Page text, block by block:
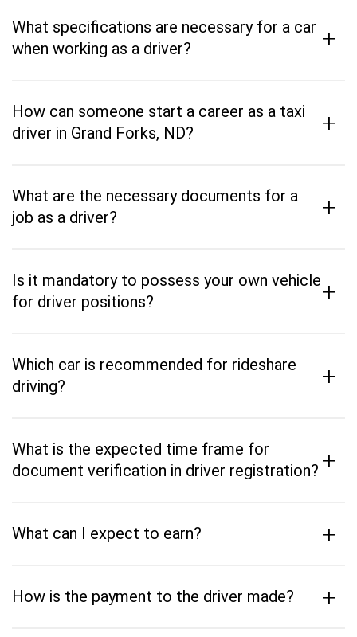
What specifications are necessary for a car
when working as a driver?
+
How can someone start a career as a taxi
driver in Grand Forks, ND?
+
What are the necessary documents for a
job as a driver?
+
Is it mandatory to possess your own vehicle
for driver positions?
+
Which car is recommended for rideshare
driving?
+
What is the expected time frame for
document verification in driver registration? +
What can I expect to earn? +
How is the payment to the driver made? +